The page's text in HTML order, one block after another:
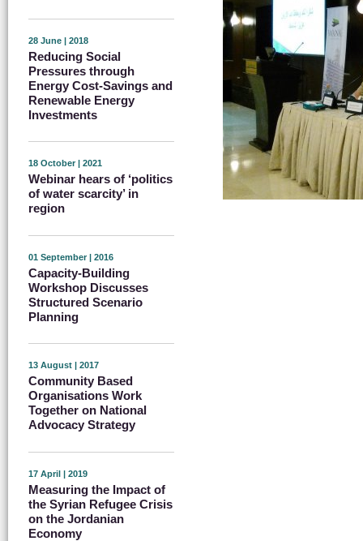
28 June | 2018
Reducing Social
Pressures through
Energy Cost-Savings and
Renewable Energy
Investments
18 October | 2021
Webinar hears of ‘politics
of water scarcity’ in
region
01 September | 2016
Capacity-Building
Workshop Discusses
Structured Scenario
Planning
13 August | 2017
Community Based
Organisations Work
Together on National
Advocacy Strategy
17 April | 2019
Measuring the Impact of
the Syrian Refugee Crisis
on the Jordanian
Economy